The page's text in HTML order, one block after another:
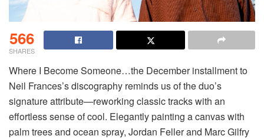
566
SHARES
Where I Become Someone…the December installment to
Neil Frances’s discography reminds us of the duo’s
signature attribute—reworking classic tracks with an
effortless sense of cool. Elegantly painting a canvas with
palm trees and ocean spray, Jordan Feller and Marc Gilfry